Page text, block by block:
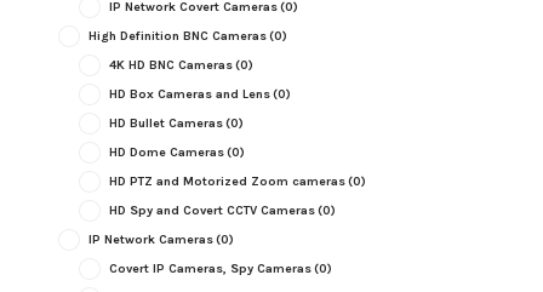
IP Network Covert Cameras(0)
High Definition BNC Cameras(0)
4K HD BNC Cameras(0)
HD Box Cameras and Lens(0)
HD Bullet Cameras(0)
HD Dome Cameras(0)
HD PTZ and Motorized Zoom cameras(0)
HD Spy and Covert CCTV Cameras(0)
IP Network Cameras(0)
Covert IP Cameras, Spy Cameras(0)